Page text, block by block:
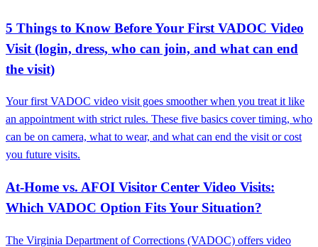
5 Things to Know Before Your First VADOC Video
Visit (login, dress, who can join, and what can end
the visit)
Your first VADOC video visit goes smoother when you treat it like
an appointment with strict rules. These five basics cover timing, who
can be on camera, what to wear, and what can end the visit or cost
you future visits.
At-Home vs. AFOI Visitor Center Video Visits:
Which VADOC Option Fits Your Situation?
The Virginia Department of Corrections (VADOC) offers video